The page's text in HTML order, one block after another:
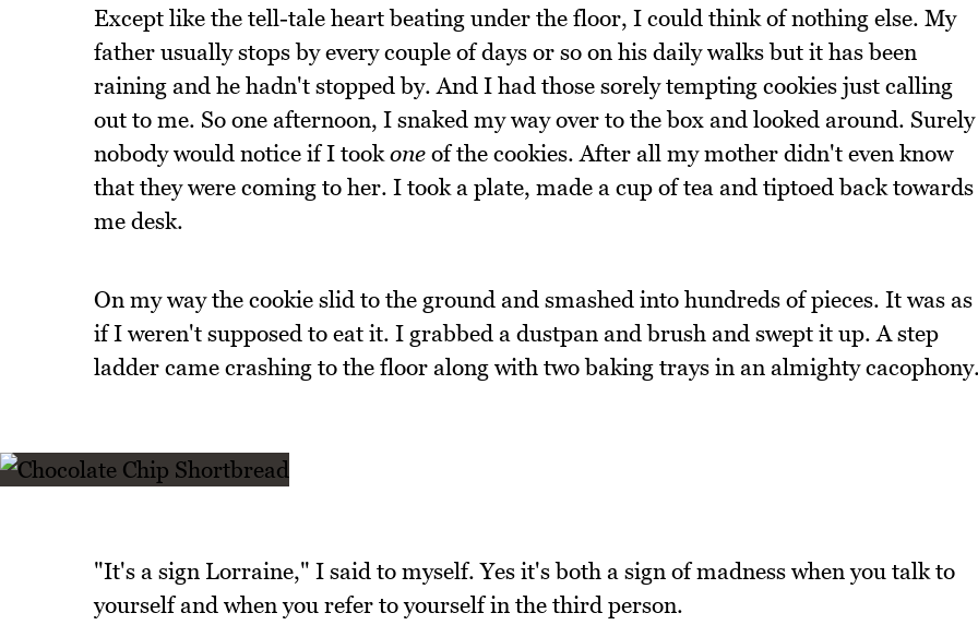
Except like the tell-tale heart beating under the floor, I could think of nothing else. My
father usually stops by every couple of days or so on his daily walks but it has been
raining and he hadn't stopped by. And I had those sorely tempting cookies just calling
out to me. So one afternoon, I snaked my way over to the box and looked around. Surely
nobody would notice if I took oneof the cookies. After all my mother didn't even know
that they were coming to her. I took a plate, made a cup of tea and tiptoed back towards
me desk.
On my way the cookie slid to the ground and smashed into hundreds of pieces. It was as
if I weren't supposed to eat it. I grabbed a dustpan and brush and swept it up. A step
ladder came crashing to the floor along with two baking trays in an almighty
"It's a sign Lorraine," I said to myself. Yes it's both a sign of madness when you talk to
yourself and when you refer to yourself in the third person.